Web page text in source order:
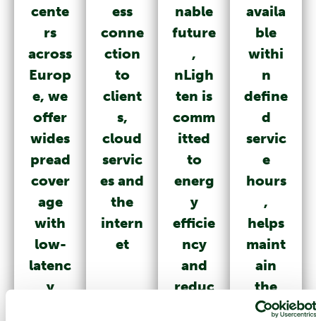
cente
rs
across
Europ
e, we
offer
wides
pread
cover
age
with
low-
latenc
y
ess
conne
ction
to
client
s,
cloud
servic
es and
the
intern
et
nable
future
,
nLigh
ten is
comm
itted
to
energ
y
efficie
ncy
and
reduc
availa
ble
withi
n
define
d
servic
e
hours
,
helps
maint
ain
the
smoot